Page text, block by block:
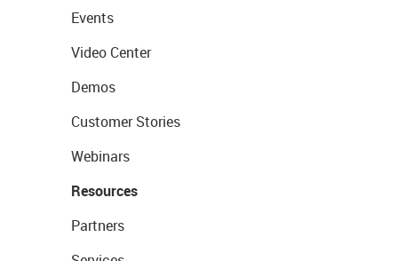
Events
Video Center
Demos
Customer Stories
Webinars
Resources
Partners